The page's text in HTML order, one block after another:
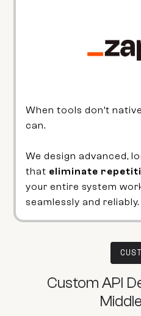
When tools don’t
can.
We design advanced,
that eliminate
your entire system
seamlessly and reliably.
Custom API